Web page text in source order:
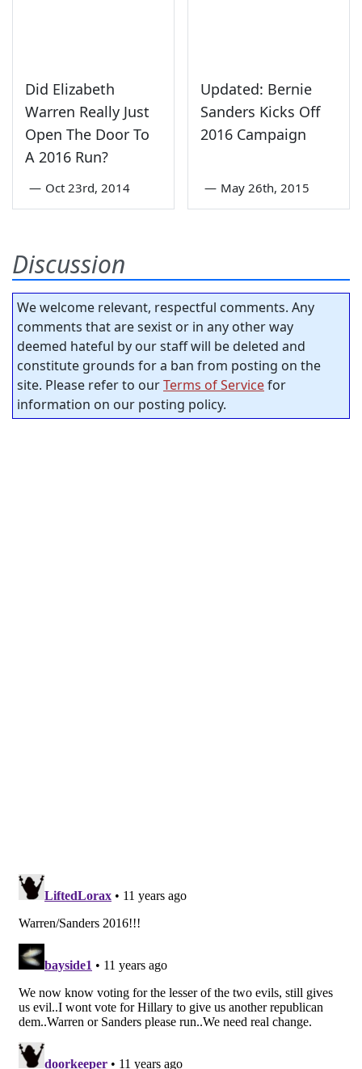
Did Elizabeth
Warren Really Just
Open The Door To
A 2016 Run?
— Oct 23rd, 2014
Updated: Bernie
Sanders Kicks Off
2016 Campaign
— May 26th, 2015
Discussion
We welcome relevant, respectful comments. Any
comments that are sexist or in any other way
deemed hateful by our staff will be deleted and
constitute grounds for a ban from posting on the
site. Please refer to ourTerms of Servicefor
information on our posting policy.